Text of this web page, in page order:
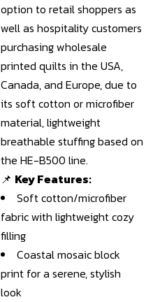
option to retail shoppers as
well as hospitality customers
purchasing wholesale
printed quilts in the USA,
Canada, and Europe, due to
its soft cotton or microfiber
material, lightweight
breathable stuffing based on
the HE-B500 line.
📌 Key Features:
Soft cotton/microfiber
fabric with lightweight cozy
filling
Coastal mosaic block
print for a serene, stylish
look